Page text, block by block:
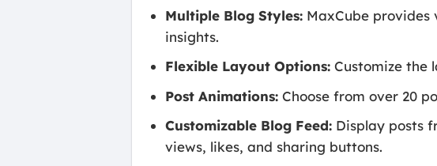
Multiple Blog Styles: MaxCube provides
insights.
Flexible Layout Options: Customize the
Post Animations: Choose from over 20
Customizable Blog Feed: Display posts
views, likes, and sharing buttons.